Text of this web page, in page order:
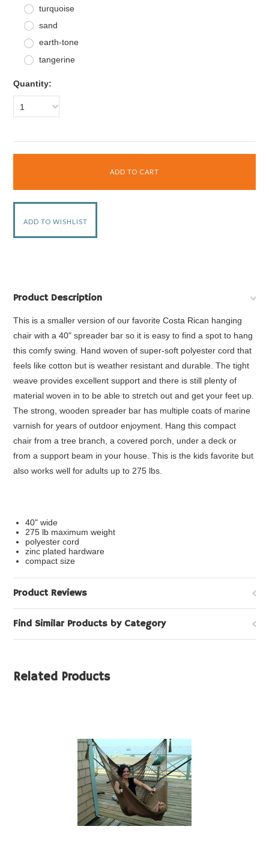
turquoise
sand
earth-tone
tangerine
Quantity:
1
Product Description
This is a smaller version of our favorite Costa Rican hanging
chair with a 40" spreader bar so it is easy to find a spot to hang
this comfy swing. Hand woven of super-soft polyester cord that
feels like cotton but is weather resistant and durable. The tight
weave provides excellent support and there is still plenty of
material woven in to be able to stretch out and get your feet up.
The strong, wooden spreader bar has multiple coats of marine
varnish for years of outdoor enjoyment. Hang this compact
chair from a tree branch, a covered porch, under a deck or
from a support beam in your house. This is the kids favorite but
also works well for adults up to 275 lbs.
40" wide
275 lb maximum weight
polyester cord
zinc plated hardware
compact size
Product Reviews
Find Similar Products by Category
Related Products